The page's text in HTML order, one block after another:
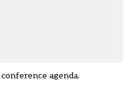
agenda.